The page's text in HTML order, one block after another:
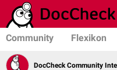
Community Flexikon
DocCheck Community